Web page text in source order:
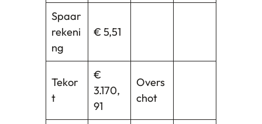
Spaar
rekeni
ng
€ 5,51
Tekor
t
€
3.170,
91
Overs
chot